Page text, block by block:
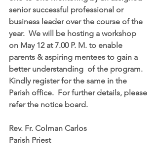
senior successful professional or
business leader over the course of the
year.  We will be hosting a workshop
on May 12 at 7.00 P. M. to enable
parents & aspiring mentees to gain a
better understanding  of the program.
Kindly register for the same in the
Parish office.  For further details, please
refer the notice board.
Rev. Fr. Colman Carlos
Parish Priest